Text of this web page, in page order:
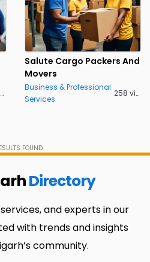
123 views
Salute Cargo Packers And
Movers
Business & Professional
Services
258 views
FOUND
Directory
and experts in our
with trends and insights
community.